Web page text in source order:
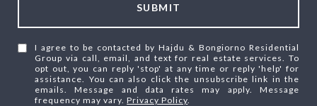
SUBMIT
I agree to be contacted by Hajdu & Bongiorno Residential
Group via call, email, and text for real estate services. To
opt out, you can reply 'stop' at any time or reply 'help' for
assistance. You can also click the unsubscribe link in the
emails. Message and data rates may apply. Message
frequency may vary.Privacy Policy